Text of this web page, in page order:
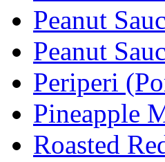
Peanut
Peanut
Periperi
Pineapple
Roasted